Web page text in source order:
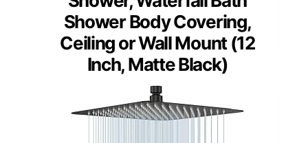
Shower Body Covering,
Ceiling or Wall Mount (12
Inch, Matte Black)